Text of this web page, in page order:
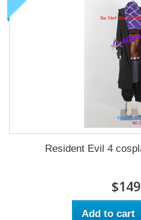
Resident Evil 4
Add to cart